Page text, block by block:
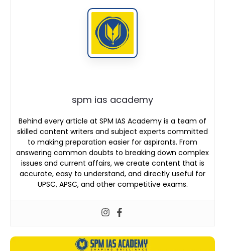
spm ias academy
Behind every article at SPM IAS Academy is a team of
skilled content writers and subject experts committed
to making preparation easier for aspirants. From
answering common doubts to breaking down complex
issues and current affairs, we create content that is
accurate, easy to understand, and directly useful for
UPSC, APSC, and other competitive exams.